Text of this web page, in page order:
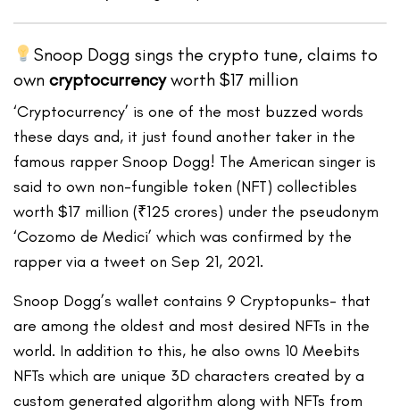
Snoop Dogg sings the crypto tune, claims to
own cryptocurrencyworth $17 million
‘Cryptocurrency’ is one of the most buzzed words
these days and, it just found another taker in the
famous rapper Snoop Dogg! The American singer is
said to own non-fungible token (NFT) collectibles
worth $17 million (₹125 crores) under the pseudonym
‘Cozomo de Medici’ which was confirmed by the
rapper via a tweet on Sep 21, 2021.
Snoop Dogg’s wallet contains 9 Cryptopunks- that
are among the oldest and most desired NFTs in the
world. In addition to this, he also owns 10 Meebits
NFTs which are unique 3D characters created by a
custom generated algorithm along with NFTs from